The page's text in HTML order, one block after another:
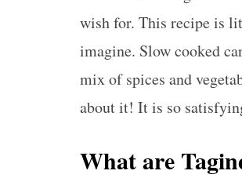
wish for. This recipe is
imagine. Slow cooked
mix of spices and
about it! It is so
What are